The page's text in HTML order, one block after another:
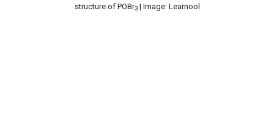
structure of POBr3| Image: Learnool